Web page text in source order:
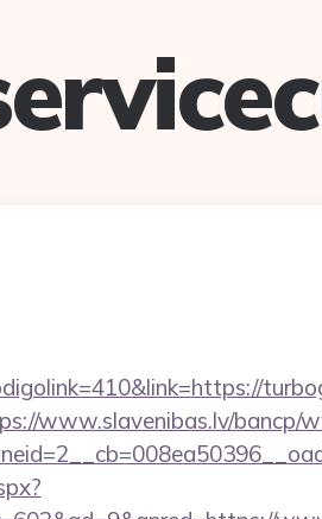
www.slavenibas.lv/bancp/